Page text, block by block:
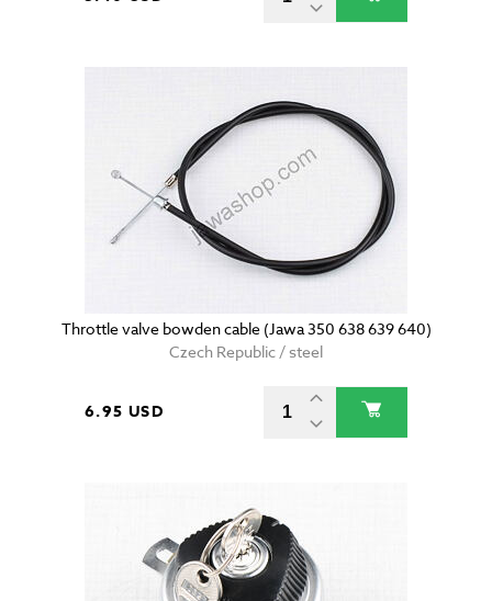
Throttle valve bowden cable (Jawa 350 638 639 640)
Czech Republic / steel
6.95 USD